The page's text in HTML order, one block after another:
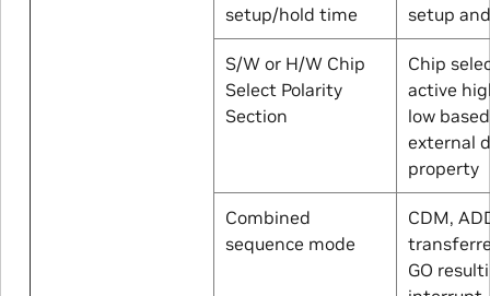
setup/hold time
setup
S/W or H/W Chip
Select Polarity
Section
Chip
active
low
external
property
Combined
sequence mode
CDM,
GO